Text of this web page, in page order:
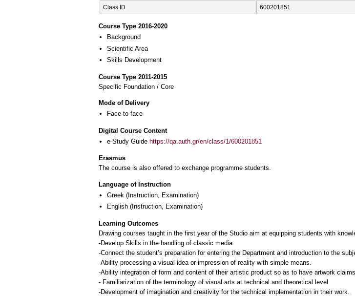
Class ID 600201851
Course Type 2016-2020
Background
Scientific Area
Skills Development
Course Type 2011-2015
Specific Foundation / Core
Mode of Delivery
Face to face
Digital Course Content
e-Study Guide https://qa.auth.gr/en/class/1/600201851
Erasmus
The course is also offered to exchange programme students.
Language of Instruction
Greek (Instruction, Examination)
English (Instruction, Examination)
Learning Outcomes
Drawing courses taught in the first year of the Studio aim at equipping students with
-Develop Skills in the handling of classic media.
-Connect the student’s preparation for entering the Department and introduction to the
-Ability processing a visual idea or impression of reality with simple means.
-Ability integration of form and content of their artistic product so as to have artwork claims
- Familiarization of the terminology of visual arts at technical and theoretical level
-Development of imagination and creativity for the technical implementation in their work.